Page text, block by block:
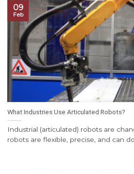
What Industries Use Articulated Robots?
Industrial (articulated) robots are
robots are flexible, precise, and can
09
Feb